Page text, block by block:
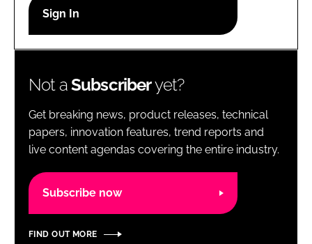
Password
Password
Remember me
Not aSubscriberyet?
Get breaking news, product releases, technical
papers, innovation features, trend reports and
live content agendas covering the entire industry.
Subscribe now
FIND OUT MORE